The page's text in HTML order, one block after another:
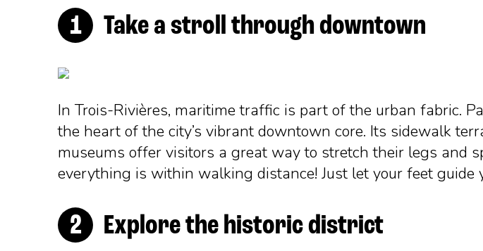
Take a stroll through downtown
In Trois-Rivières, maritime traffic is part of the urban fabric.
the heart of the city’s vibrant downtown core. Its sidewalk
museums offer visitors a great way to stretch their legs and
everything is within walking distance! Just let your feet guide
Explore the historic district